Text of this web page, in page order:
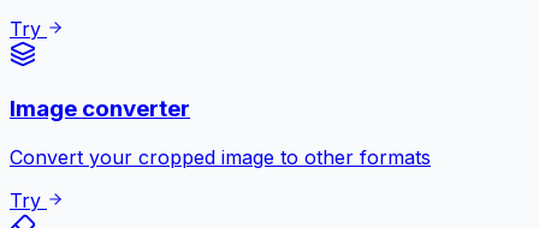
Try
Image converter
Convert your cropped image to other formats
Try